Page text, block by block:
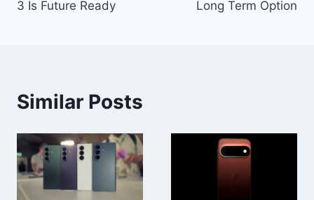
3 Is Future Ready
Long Term Option
Similar Posts